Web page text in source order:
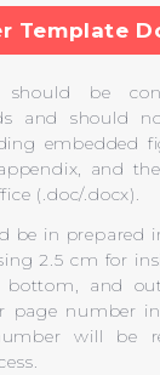
Template
should be
and should
embedded
and
(.doc/.docx).
be in prepared
2.5 cm for
and
page number
will be